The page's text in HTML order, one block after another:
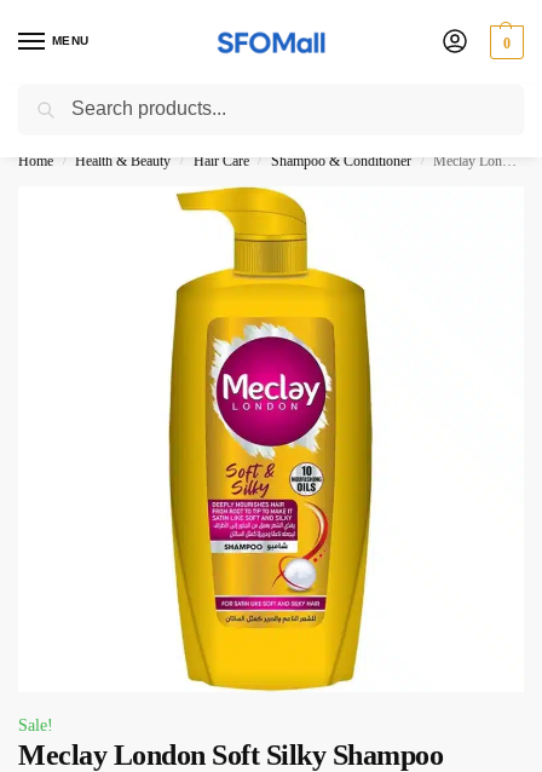
MENU 0
3000 Ki Shopping pae Free Delivery
Home / Health & Beauty / Hair Care / Shampoo & Conditioner / Meclay London Soft Silky Shampoo 660ML Pump
Sale!
Meclay London Soft Silky Shampoo